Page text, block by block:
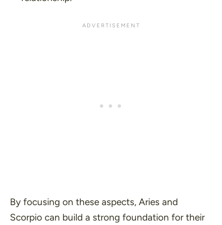
By focusing on these aspects, Aries and
Scorpio can build a strong foundation for their